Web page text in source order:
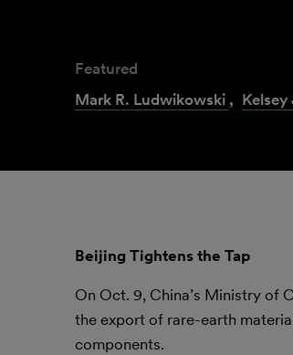
Featured
Mark R. Ludwikowski ,
Beijing Tightens the Tap
On Oct. 9, China’s Ministry of
the export of rare-earth
components.